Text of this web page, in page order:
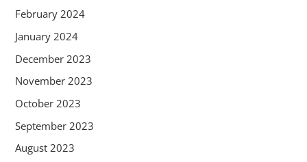
February 2024
January 2024
December 2023
November 2023
October 2023
September 2023
August 2023